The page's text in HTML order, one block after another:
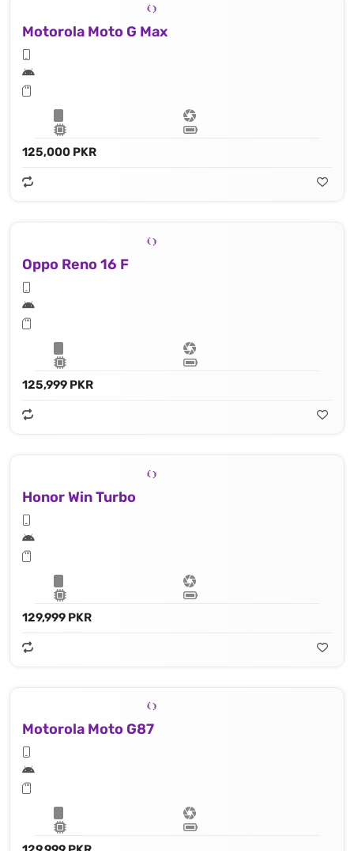
Motorola Moto G Max
125,000 PKR
Oppo Reno 16 F
125,999 PKR
Honor Win Turbo
129,999 PKR
Motorola Moto G87